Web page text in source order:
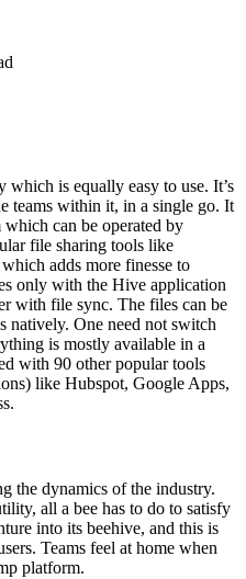
which is equally easy to use. It’s
teams within it, in a single go. It
which can be operated by
file sharing tools like
adds more finesse to
only with the Hive application
with file sync. The files can be
natively. One need not switch
is mostly available in a
with 90 other popular tools
like Hubspot, Google Apps,
the dynamics of the industry.
all a bee has to do to satisfy
into its beehive, and this is
Teams feel at home when
platform.